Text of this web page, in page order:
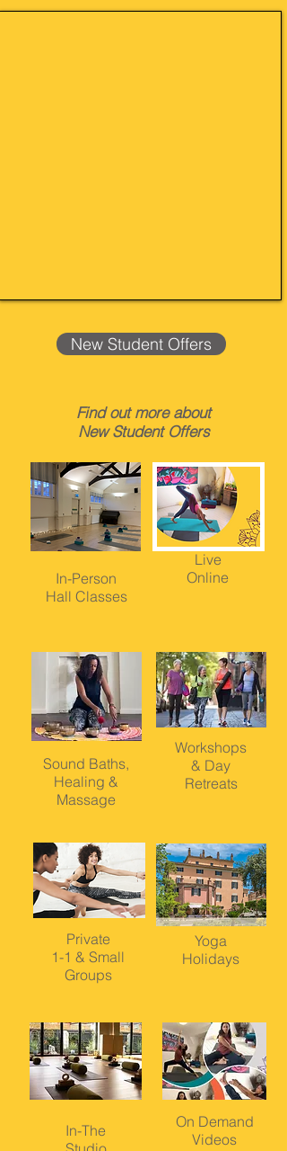
New Student Offers
Find out more about
New Student Offers
In-Person
Hall Classes
Sound Baths,
Healing &
Massage
Workshops
& Day
Retreats
Private
1-1 & Small
Groups
Live
Online
Yoga
Holidays
In-The
On Demand
Videos